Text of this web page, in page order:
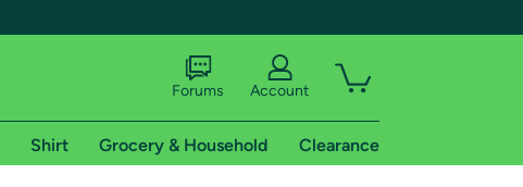
Forums Account
Shirt Grocery & Household Clearance